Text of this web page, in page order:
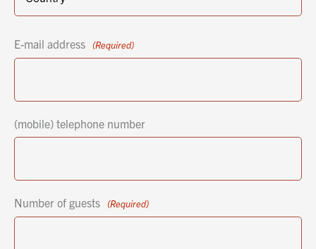
E-mail address (Required)
(mobile) telephone number
Number of guests (Required)